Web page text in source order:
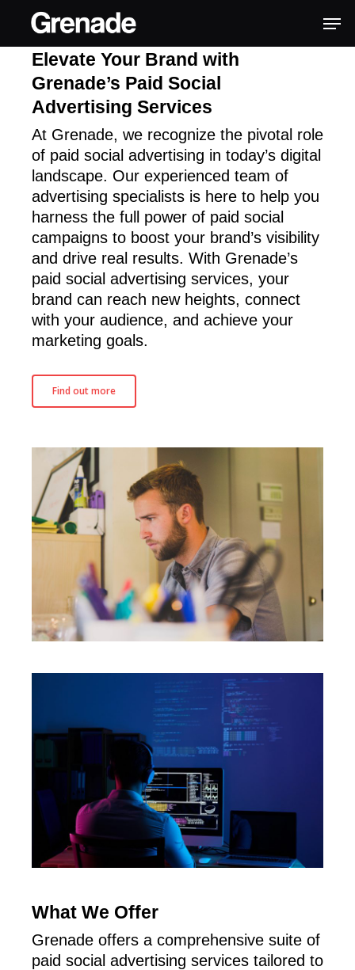
Elevate Your Brand with
Grenade’s Paid Social
Advertising Services
At Grenade, we recognize the pivotal role
of paid social advertising in today’s digital
landscape. Our experienced team of
advertising specialists is here to help you
harness the full power of paid social
campaigns to boost your brand’s visibility
and drive real results. With Grenade’s
paid social advertising services, your
brand can reach new heights, connect
with your audience, and achieve your
marketing goals.
Find out more
What We Offer
Grenade offers a comprehensive suite of
paid social advertising services tailored to